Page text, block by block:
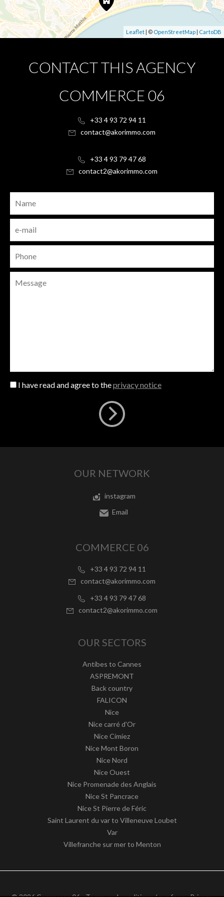
Leaflet | © OpenStreetMap | CartoDB
CONTACT THIS AGENCY
COMMERCE 06
+33 4 93 72 94 11
contact@akorimmo.com
+33 4 93 79 47 68
contact2@akorimmo.com
I have read and agree to theprivacy notice
OUR NETWORK
instagram
Email
COMMERCE 06
+33 4 93 72 94 11
contact@akorimmo.com
+33 4 93 79 47 68
contact2@akorimmo.com
OUR SECTORS
Antibes to Cannes
ASPREMONT
Back country
FALICON
Nice
Nice carré d'Or
Nice Cimiez
Nice Mont Boron
Nice Nord
Nice Ouest
Nice Promenade des Anglais
Nice St Pancrace
Nice St Pierre de Féric
Saint Laurent du var to Villeneuve Loubet
Var
Villefranche sur mer to Menton